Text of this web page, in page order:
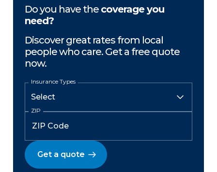
Do you have the coverage you
need?
Discover great rates from local
people who care. Get a free quote
now.
Insurance Types
ZIP
Get a quote